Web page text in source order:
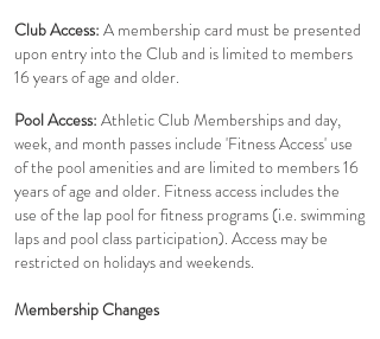
Club Access: A membership card must be presented
upon entry into the Club and is limited to members
16 years of age and older.
Pool Access: Athletic Club Memberships and day,
week, and month passes include 'Fitness Access' use
of the pool amenities and are limited to members 16
years of age and older. Fitness access includes the
use of the lap pool for fitness programs (i.e. swimming
laps and pool class participation). Access may be
restricted on holidays and weekends.
Membership Changes